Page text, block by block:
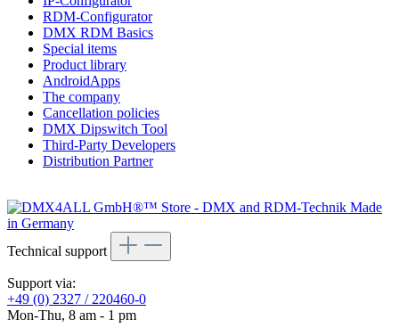
RDM-Configurator
DMX RDM Basics
Special items
Product library
AndroidApps
The company
Cancellation policies
DMX Dipswitch Tool
Third-Party Developers
Distribution Partner
Technical support
Support via:
+49 (0) 2327 / 220460-0
Mon-Thu, 8 am - 1 pm